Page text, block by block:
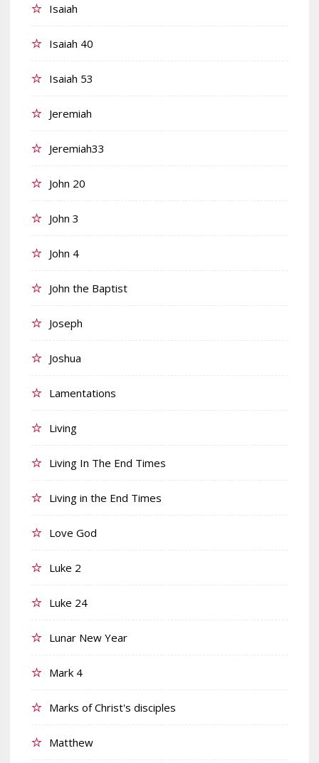
Isaiah
Isaiah 40
Isaiah 53
Jeremiah
Jeremiah33
John 20
John 3
John 4
John the Baptist
Joseph
Joshua
Lamentations
Living
Living In The End Times
Living in the End Times
Love God
Luke 2
Luke 24
Lunar New Year
Mark 4
Marks of Christ's disciples
Matthew